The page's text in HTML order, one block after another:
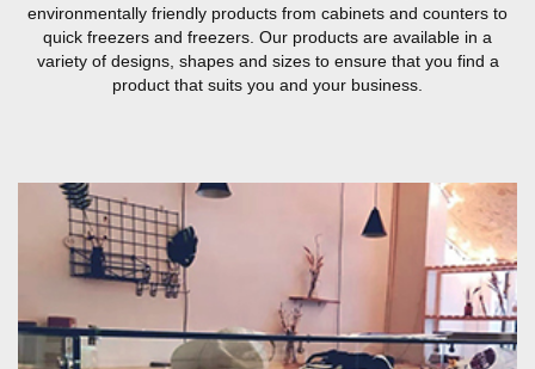
environmentally friendly products from cabinets and counters to
quick freezers and freezers. Our products are available in a
variety of designs, shapes and sizes to ensure that you find a
product that suits you and your business.